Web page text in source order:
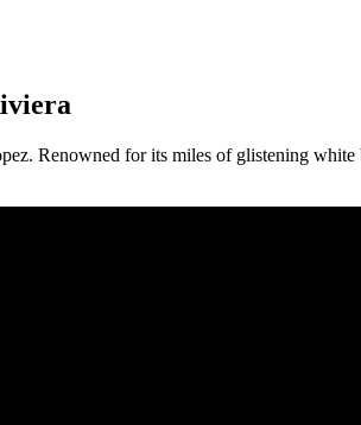
Renowned for its miles of glistening